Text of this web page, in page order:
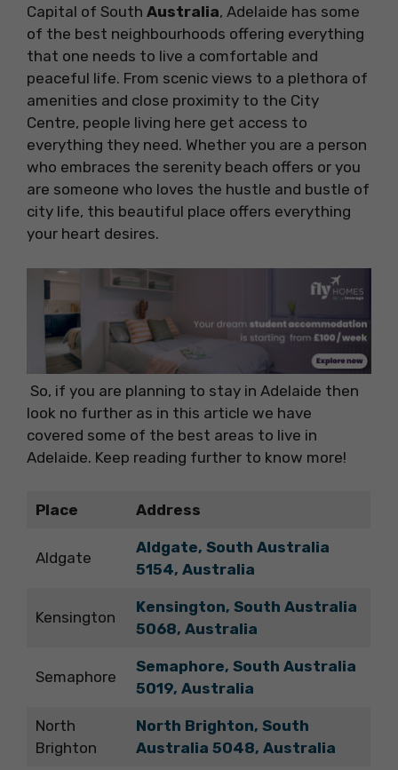
Capital of South Australia, Adelaide has some
of the best neighbourhoods offering everything
that one needs to live a comfortable and
peaceful life. From scenic views to a plethora of
amenities and close proximity to the City
Centre, people living here get access to
everything they need. Whether you are a person
who embraces the serenity beach offers or you
are someone who loves the hustle and bustle of
city life, this beautiful place offers everything
your heart desires.
So, if you are planning to stay in Adelaide then
look no further as in this article we have
covered some of the best areas to live in
Adelaide. Keep reading further to know more!
Place Address
Aldgate
Aldgate, South Australia
5154, Australia
Kensington
Kensington, South Australia
5068, Australia
Semaphore
Semaphore, South Australia
5019, Australia
North
Brighton
North Brighton, South
Australia 5048, Australia